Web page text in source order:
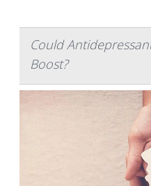
Could
Boost?